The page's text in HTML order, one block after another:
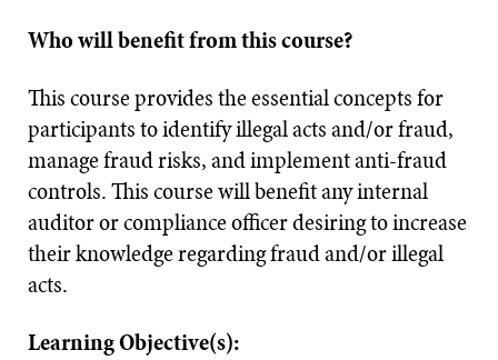
Who will benefit from this course?
This course provides the essential concepts for
participants to identify illegal acts and/or fraud,
manage fraud risks, and implement anti-fraud
controls. This course will benefit any internal
auditor or compliance officer desiring to increase
their knowledge regarding fraud and/or illegal
acts.
Learning Objective(s):